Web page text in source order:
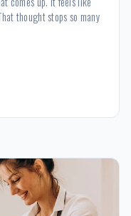
thought stops so many